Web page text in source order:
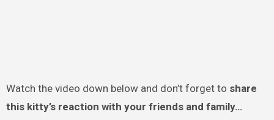
Watch the video down below and don’t forget to share
this kitty’s reaction with your friends and family…